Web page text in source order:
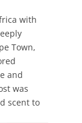
with
Town,
and
was
scent to